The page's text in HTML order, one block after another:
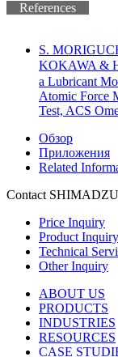
References
S.
KOKAWA &
a Lubricant
Atomic Force
Test, ACS
Обзор
Приложения
Related
Contact SHIMADZU
Price Inquiry
Product Inquiry
Technical
Other Inquiry
ABOUT US
PRODUCTS
INDUSTRIES
RESOURCES
CASE